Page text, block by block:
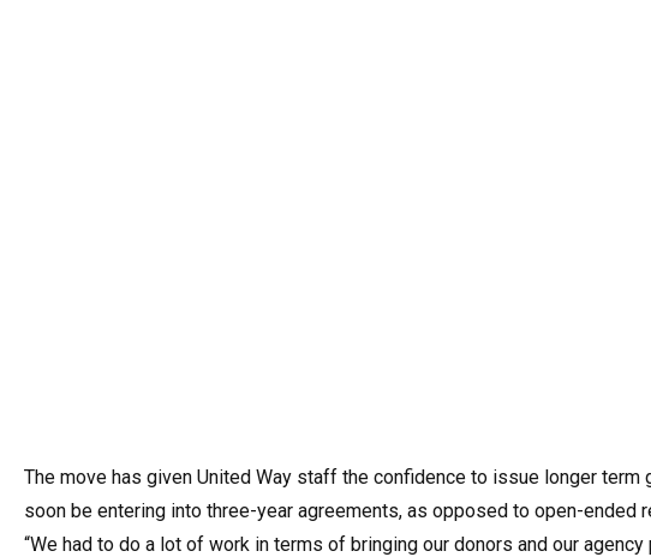
The move has given United Way staff the confidence to issue longer
soon be entering into three-year agreements, as opposed to open-ended
“We had to do a lot of work in terms of bringing our donors and our agency